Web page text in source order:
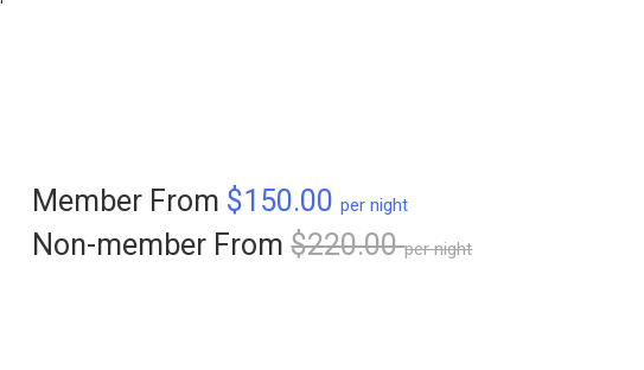
Member From $150.00per night
Non-member From $220.00per night